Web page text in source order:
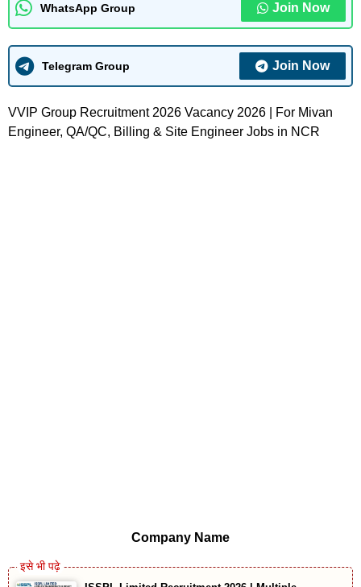
WhatsApp Group Join Now
Telegram Group Join Now
VVIP Group Recruitment 2026 Vacancy 2026 | For Mivan
Engineer, QA/QC, Billing & Site Engineer Jobs in NCR
Company Name